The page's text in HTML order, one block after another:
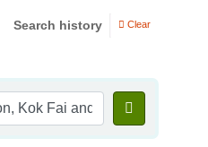
Search history Clear